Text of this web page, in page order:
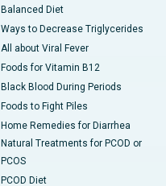
Balanced Diet
Ways to Decrease Triglycerides
All about Viral Fever
Foods for Vitamin B12
Black Blood During Periods
Foods to Fight Piles
Home Remedies for Diarrhea
Natural Treatments for PCOD or
PCOS
PCOD Diet